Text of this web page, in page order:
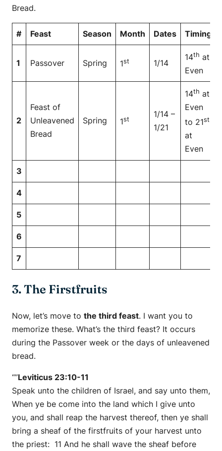
Bread.
# Feast Season Month Dates Timing
1 Passover Spring 1st 1/14
14th at
Even
2
Feast of
Unleavened
Bread
Spring 1st
1/14 –
1/21
14th at
Even
to 21st
at
Even
3
4
5
6
7
3. The Firstfruits
Now, let’s move to the third feast. I want you to
memorize these. What’s the third feast? It occurs
during the Passover week or the days of unleavened
bread.
“”Leviticus 23:10-11
Speak unto the children of Israel, and say unto them,
When ye be come into the land which I give unto
you, and shall reap the harvest thereof, then ye shall
bring a sheaf of the firstfruits of your harvest unto
the priest: 11 And he shall wave the sheaf before